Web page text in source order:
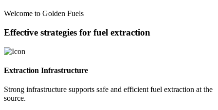
Welcome to Golden Fuels
Effective strategies for fuel extraction
Extraction Infrastructure
Strong infrastructure supports safe and efficient fuel extraction at the
source.